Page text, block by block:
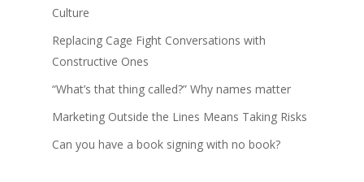
Culture
Replacing Cage Fight Conversations with
Constructive Ones
“What’s that thing called?” Why names matter
Marketing Outside the Lines Means Taking Risks
Can you have a book signing with no book?